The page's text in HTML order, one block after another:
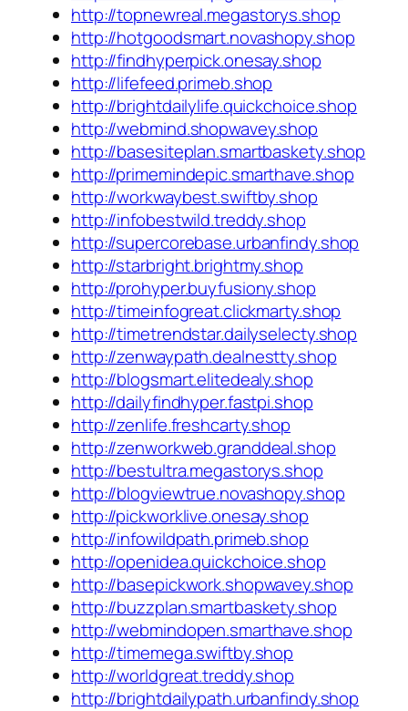
http://topnewreal.megastorys.shop
http://hotgoodsmart.novashopy.shop
http://findhyperpick.onesay.shop
http://lifefeed.primeb.shop
http://brightdailylife.quickchoice.shop
http://webmind.shopwavey.shop
http://basesiteplan.smartbaskety.shop
http://primemindepic.smarthave.shop
http://workwaybest.swiftby.shop
http://infobestwild.treddy.shop
http://supercorebase.urbanfindy.shop
http://starbright.brightmy.shop
http://prohyper.buyfusiony.shop
http://timeinfogreat.clickmarty.shop
http://timetrendstar.dailyselecty.shop
http://zenwaypath.dealnestty.shop
http://blogsmart.elitedealy.shop
http://dailyfindhyper.fastpi.shop
http://zenlife.freshcarty.shop
http://zenworkweb.granddeal.shop
http://bestultra.megastorys.shop
http://blogviewtrue.novashopy.shop
http://pickworklive.onesay.shop
http://infowildpath.primeb.shop
http://openidea.quickchoice.shop
http://basepickwork.shopwavey.shop
http://buzzplan.smartbaskety.shop
http://webmindopen.smarthave.shop
http://timemega.swiftby.shop
http://worldgreat.treddy.shop
http://brightdailypath.urbanfindy.shop